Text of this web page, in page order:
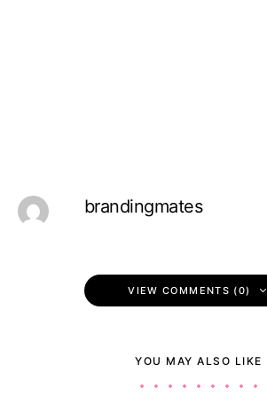
brandingmates
VIEW COMMENTS (0)
YOU MAY ALSO LIKE